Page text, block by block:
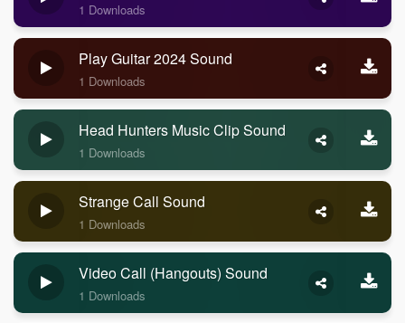
1 Downloads
Play Guitar 2024 Sound
1 Downloads
Head Hunters Music Clip Sound
1 Downloads
Strange Call Sound
1 Downloads
Video Call (Hangouts) Sound
1 Downloads